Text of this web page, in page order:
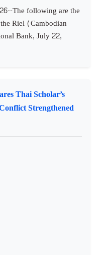
The following are the
Riel (Cambodian
Bank, July 22,
Thai Scholar’s
Strengthened